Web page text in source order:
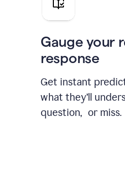
Gauge your
response
Get instant
what they’ll
question, or miss.